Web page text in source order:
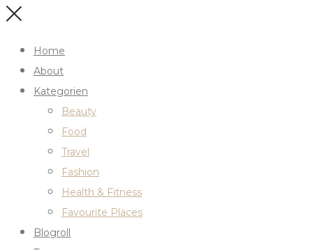
Home
About
Kategorien
Beauty
Food
Travel
Fashion
Health & Fitness
Favourite Places
Blogroll